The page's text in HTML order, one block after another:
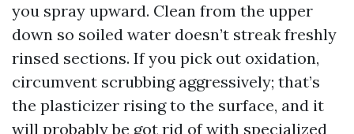
you spray upward. Clean from the upper
down so soiled water doesn’t streak freshly
rinsed sections. If you pick out oxidation,
circumvent scrubbing aggressively; that’s
the plasticizer rising to the surface, and it
will probably be got rid of with specialized